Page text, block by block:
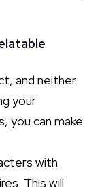
and neither
your
you can make
with
This will